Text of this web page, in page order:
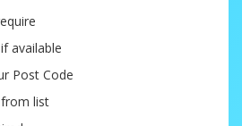
available
Post Code
list